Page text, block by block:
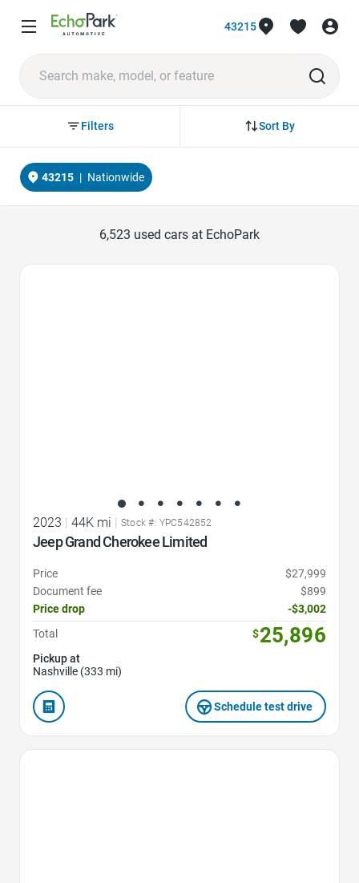
43215
Sort By
Filters
43215 | Nationwide
6,523 used cars at EchoPark
2023 44K mi Stock #: YPC542852
Jeep Grand Cherokee Limited
Price
$27,999
Document fee
$899
Price drop
-$3,002
Total
$25,896
Pickup at
Nashville (333 mi)
Schedule test drive